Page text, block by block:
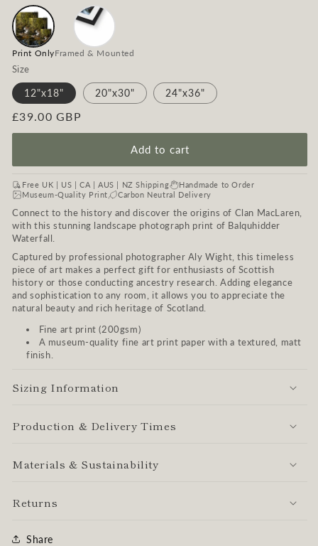
Print OnlyFramed & Mounted
Size
12"x18" 20"x30" 24"x36"
Regular
price
£39.00 GBP
Add to cart
Free UK | US | CA | AUS | NZ Shipping
Handmade to Order
Museum-Quality Print
Carbon Neutral Delivery
Connect to the history and discover the origins of Clan MacLaren,
with this stunning landscape photograph print of Balquhidder
Waterfall.
Captured by professional photographer Aly Wight, this timeless
piece of art makes a perfect gift for enthusiasts of Scottish
history or those conducting ancestry research. Adding elegance
and sophistication to any room, it allows you to appreciate the
natural beauty and rich heritage of Scotland.
Fine art print (200gsm)
A museum-quality fine art print paper with a textured, matt
finish.
Sizing Information
Production & Delivery Times
Materials & Sustainability
Returns
Share